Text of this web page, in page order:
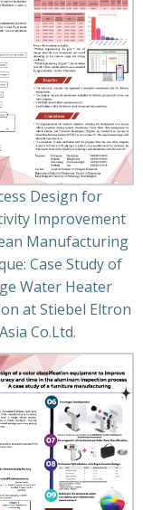
Design for
Improvement
Manufacturing
Case Study of
Water Heater
at Stiebel Eltron
Asia Co.Ltd.